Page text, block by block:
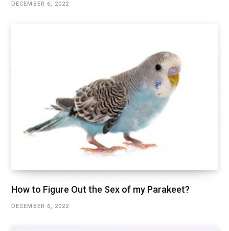
DECEMBER 6, 2022
How to Figure Out the Sex of my Parakeet?
DECEMBER 6, 2022